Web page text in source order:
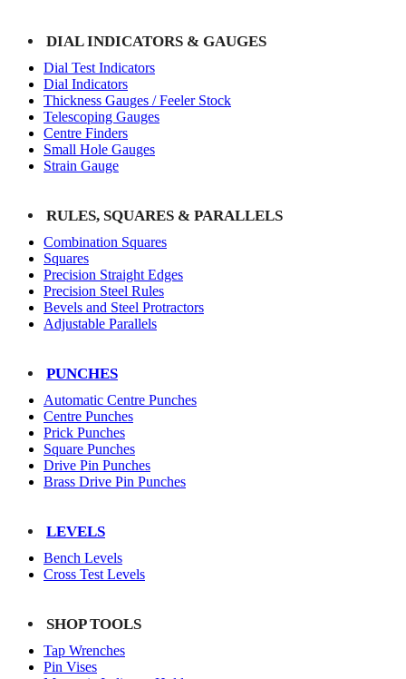
DIAL INDICATORS & GAUGES
Dial Test Indicators
Dial Indicators
Thickness Gauges / Feeler Stock
Telescoping Gauges
Centre Finders
Small Hole Gauges
Strain Gauge
RULES, SQUARES & PARALLELS
Combination Squares
Squares
Precision Straight Edges
Precision Steel Rules
Bevels and Steel Protractors
Adjustable Parallels
PUNCHES
Automatic Centre Punches
Centre Punches
Prick Punches
Square Punches
Drive Pin Punches
Brass Drive Pin Punches
LEVELS
Bench Levels
Cross Test Levels
SHOP TOOLS
Tap Wrenches
Pin Vises